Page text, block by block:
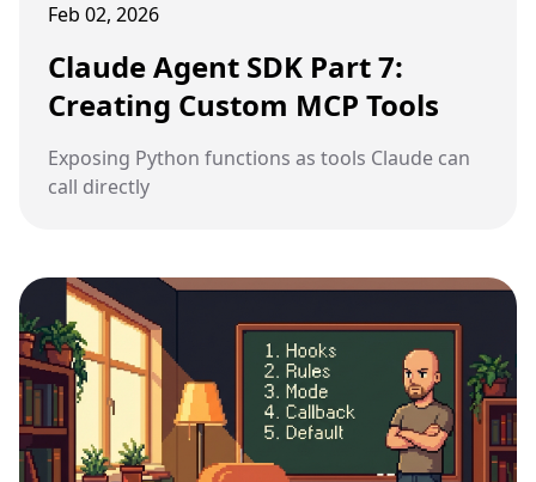
Feb 02, 2026
Claude Agent SDK Part 7:
Creating Custom MCP Tools
Exposing Python functions as tools Claude can
call directly